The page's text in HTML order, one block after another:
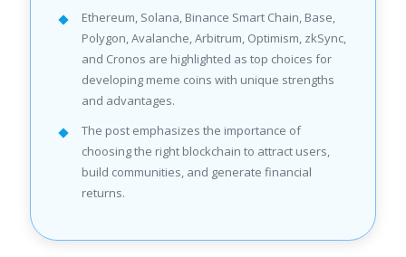
Ethereum, Solana, Binance Smart Chain, Base,
Polygon, Avalanche, Arbitrum, Optimism, zkSync,
and Cronos are highlighted as top choices for
developing meme coins with unique strengths
and advantages.
The post emphasizes the importance of
choosing the right blockchain to attract users,
build communities, and generate financial
returns.